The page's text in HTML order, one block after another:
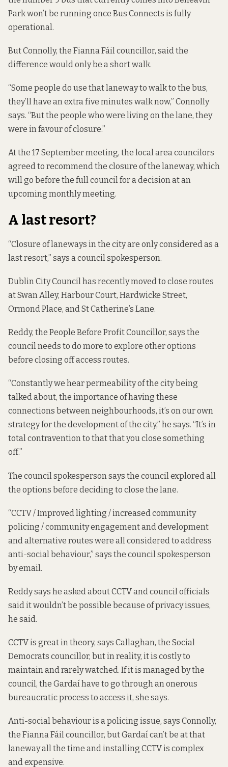
Park won’t be running once Bus Connects is fully
operational.
But Connolly, the Fianna Fáil councillor, said the
difference would only be a short walk.
“Some people do use that laneway to walk to the bus,
they’ll have an extra five minutes walk now,” Connolly
says. “But the people who were living on the lane, they
were in favour of closure.”
At the 17 September meeting, the local area councilors
agreed to recommend the closure of the laneway, which
will go before the full council for a decision at an
upcoming monthly meeting.
A last resort?
“Closure of laneways in the city are only considered as a
last resort,” says a council spokesperson.
Dublin City Council has recently moved to close routes
atSwan Alley, Harbour Court, Hardwicke Street,
Ormond Place, andSt Catherine’s Lane.
Reddy, the People Before Profit Councillor, says the
council needs to do more to explore other options
before closing off access routes.
“Constantly we hear permeability of the city being
talked about, the importance of having these
connections between neighbourhoods, it’s on our own
strategy for the development of the city,” he says. “It’s in
total contravention to that that you close something
off.”
The council spokesperson says the council explored all
the options before deciding to close the lane.
“CCTV / Improved lighting / increased community
policing / community engagement and development
and alternative routes were all considered to address
anti-social behaviour,” says the council spokesperson
by email.
Reddy says he asked about CCTV and council officials
said it wouldn’t be possible because of privacy issues,
he said.
CCTV is great in theory, says Callaghan, the Social
Democrats councillor, but in reality, it is costly to
maintain and rarely watched. If it is managed by the
council, the Gardaí have to go through an onerous
bureaucratic process to access it, she says.
Anti-social behaviour is a policing issue, says Connolly,
the Fianna Fáil councillor, but Gardaí can’t be at that
laneway all the time and installing CCTV is complex
and expensive.